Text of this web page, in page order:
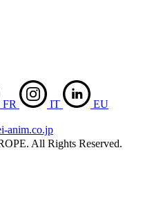
FR IT
EU
anim.co.jp
All Rights Reserved.